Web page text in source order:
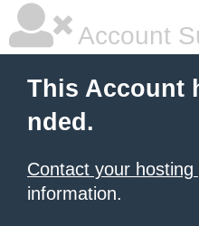
Account
This Account
nded.
Contact your hosting
information.